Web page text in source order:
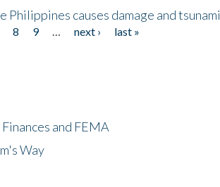
causes damage and tsunami
8 9 next ›
last »
and FEMA
Way